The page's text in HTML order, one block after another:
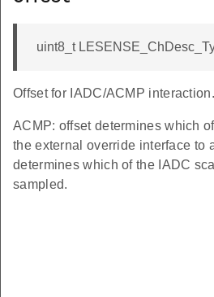
uint8_t
Offset for IADC/ACMP interaction.
ACMP: offset determines which
the external override interface to
determines which of the IADC
sampled.